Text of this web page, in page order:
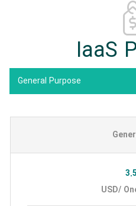
IaaS
General Purpose
USD/